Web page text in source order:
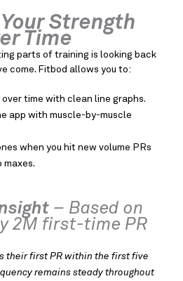
Strength
Time
parts of training is looking back
come. Fitbod allows you to:
over time with clean line graphs.
app with muscle-by-muscle
when you hit new volume PRs
maxes.
– Based on
2M first-time PR
their first PR within the first five
remains steady throughout